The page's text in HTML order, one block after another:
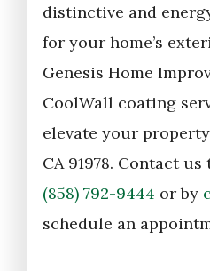
distinctive and
for your home’s
Genesis Home
CoolWall coating
elevate your
CA 91978. Contact
(858) 792-9444 or by
schedule an